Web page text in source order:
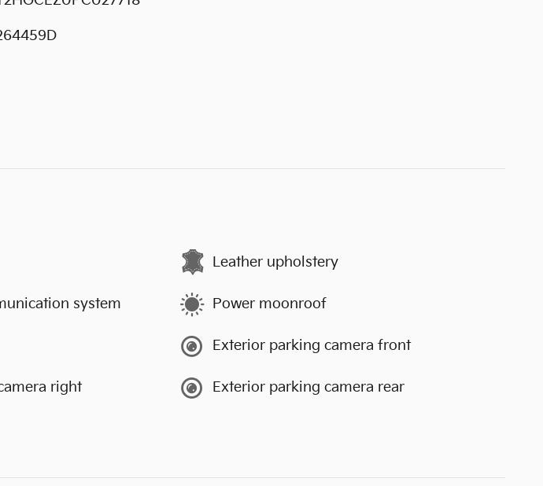
Leather upholstery
system Power moonroof
Exterior parking camera front
right Exterior parking camera rear